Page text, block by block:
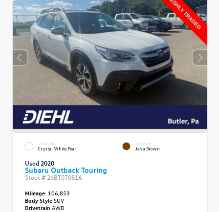
EXTERIOR
Crystal White Pearl
INTERIOR
Java Brown
Used 2020
Subaru Outback Touring
Stock # 26BT07081A
Mileage: 106,853
Body StyleSUV
Drivetrain AWD